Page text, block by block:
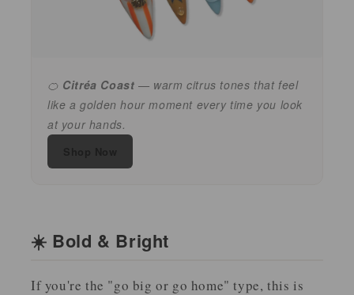
🍊 Citréa Coast — warm citrus tones that feel
like a golden hour moment every time you look
at your hands.
☀️ Bold & Bright
If you're the "go big or go home" type, this is